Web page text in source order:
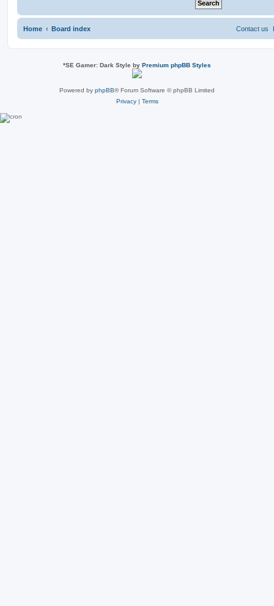
Home Board index Contact us
*SE Gamer: Dark Style by Premium phpBB Styles
Powered by phpBB® Forum Software © phpBB Limited
Privacy| Terms